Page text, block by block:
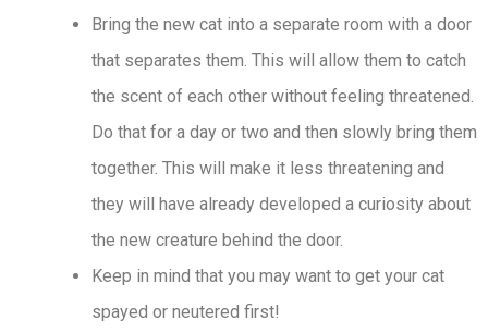
Bring the new cat into a separate room with a door
that separates them. This will allow them to catch
the scent of each other without feeling threatened.
Do that for a day or two and then slowly bring them
together. This will make it less threatening and
they will have already developed a curiosity about
the new creature behind the door.
Keep in mind that you may want to get your cat
spayed or neutered first!